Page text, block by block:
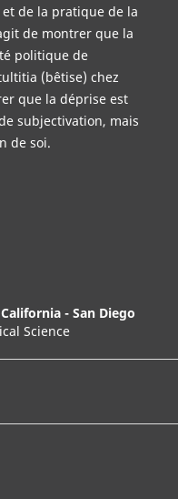
de la pratique de la
de montrer que la
politique de
(bêtise) chez
que la déprise est
subjectivation, mais
de soi.
- San Diego
Science